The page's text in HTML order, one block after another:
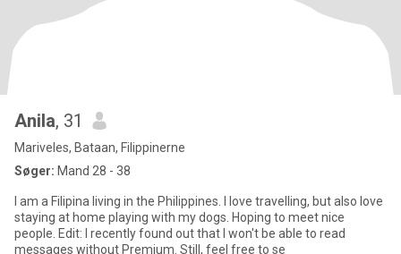
Anila, 31
Mariveles, Bataan, Filippinerne
Søger: Mand 28 - 38
I am a Filipina living in the Philippines. I love travelling, but also love
staying at home playing with my dogs. Hoping to meet nice
people. Edit: I recently found out that I won't be able to read
messages without Premium. Still, feel free to se